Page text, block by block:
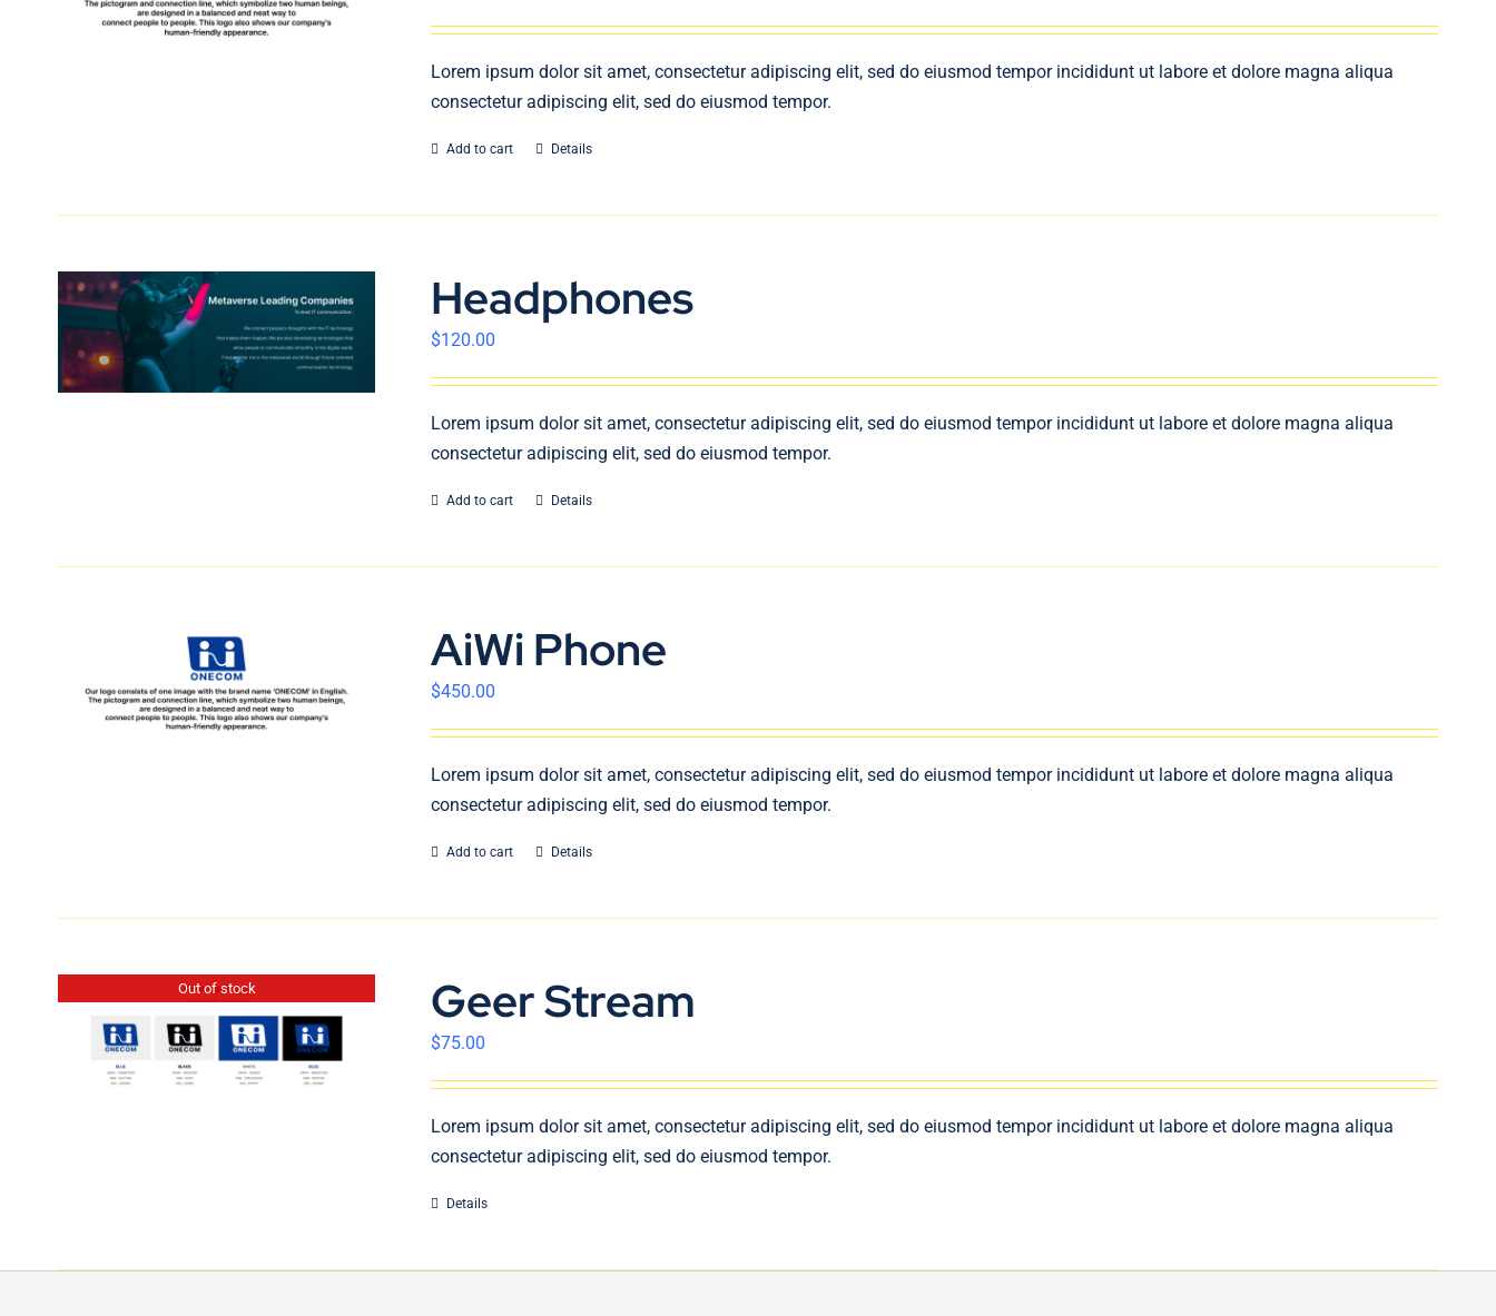
Lorem ipsum dolor sit amet, consectetur adipiscing elit, sed do eiusmod tempor incididunt ut labore et dolore magna aliqua
consectetur adipiscing elit, sed do eiusmod tempor.
Add to cart Details
Headphones
$120.00
Lorem ipsum dolor sit amet, consectetur adipiscing elit, sed do eiusmod tempor incididunt ut labore et dolore magna aliqua
consectetur adipiscing elit, sed do eiusmod tempor.
Add to cart Details
AiWi Phone
$450.00
Lorem ipsum dolor sit amet, consectetur adipiscing elit, sed do eiusmod tempor incididunt ut labore et dolore magna aliqua
consectetur adipiscing elit, sed do eiusmod tempor.
Add to cart Details
Out of stock Geer Stream
$75.00
Lorem ipsum dolor sit amet, consectetur adipiscing elit, sed do eiusmod tempor incididunt ut labore et dolore magna aliqua
consectetur adipiscing elit, sed do eiusmod tempor.
Details